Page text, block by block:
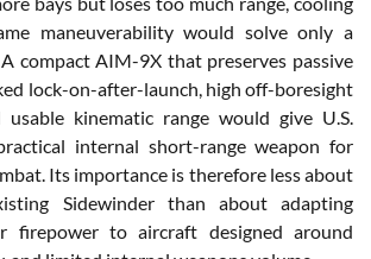
maneuverability would solve only a
compact AIM-9X that preserves passive
lock-on-after-launch, high off-boresight
usable kinematic range would give U.S.
internal short-range weapon for
Its importance is therefore less about
Sidewinder than about adapting
firepower to aircraft designed around